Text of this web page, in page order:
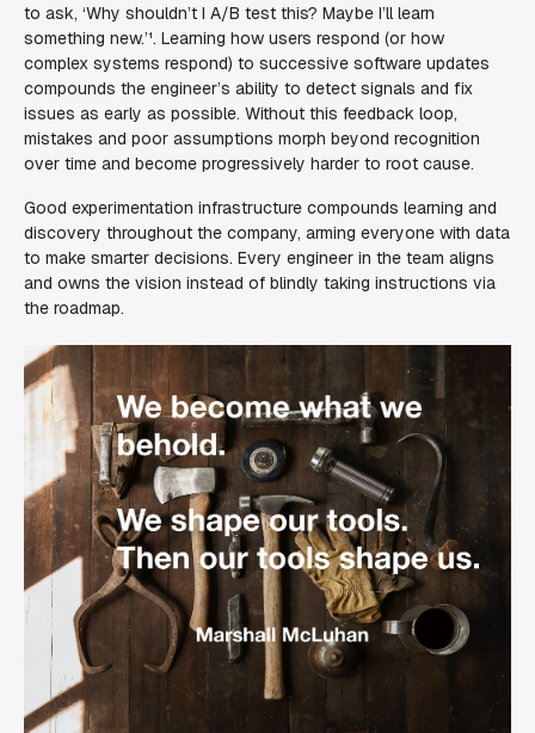
to ask, ‘Why shouldn’t I A/B test this? Maybe I’ll learn
something new.’¹. Learning how users respond (or how
complex systems respond) to successive software updates
compounds the engineer’s ability to detect signals and fix
issues as early as possible. Without this feedback loop,
mistakes and poor assumptions morph beyond recognition
over time and become progressively harder to root cause.
Good experimentation infrastructure compounds learning and
discovery throughout the company, arming everyone with data
to make smarter decisions. Every engineer in the team aligns
and owns the vision instead of blindly taking instructions via
the roadmap.